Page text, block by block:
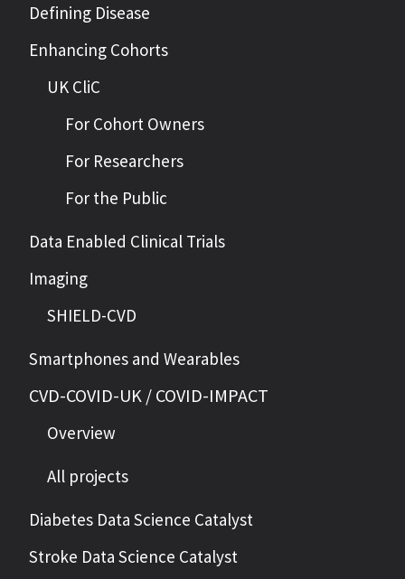
Defining Disease
Enhancing Cohorts
UK CliC
For Cohort Owners
For Researchers
For the Public
Data Enabled Clinical Trials
Imaging
SHIELD-CVD
Smartphones and Wearables
CVD-COVID-UK / COVID-IMPACT
Overview
All projects
Diabetes Data Science Catalyst
Stroke Data Science Catalyst